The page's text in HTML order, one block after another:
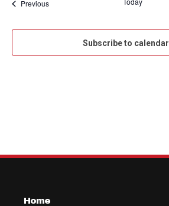
PreviousEvents
Subscribe to calendar
Home